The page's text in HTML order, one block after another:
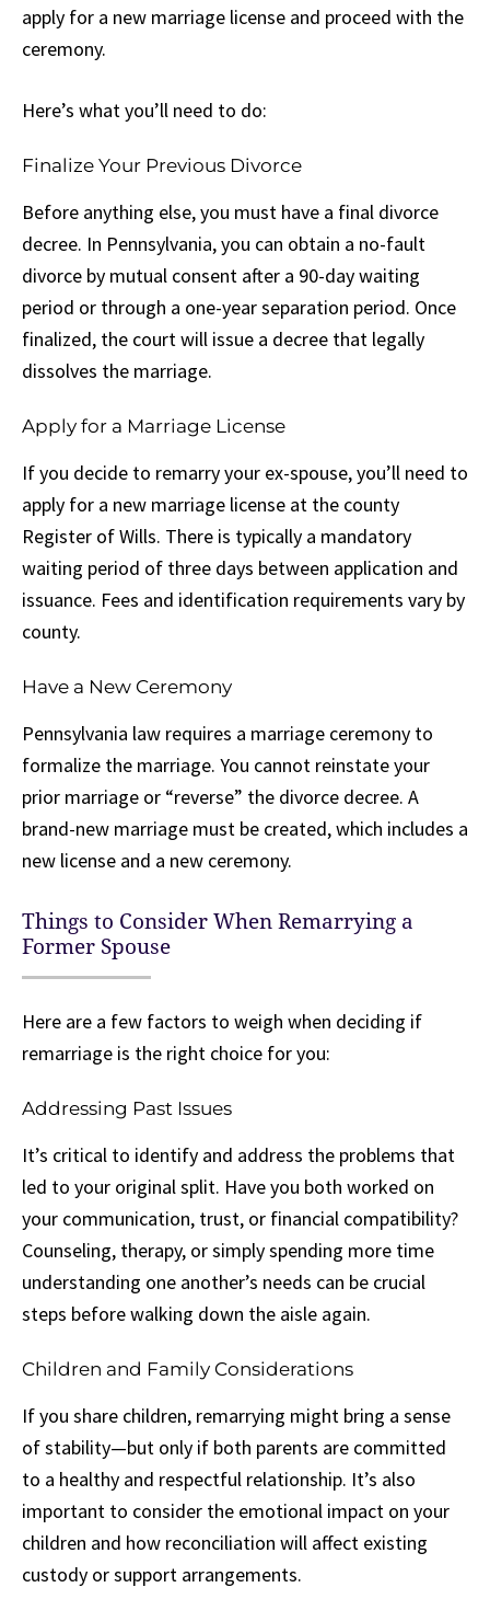
apply for a new marriage license and proceed with the
ceremony.
Here’s what you’ll need to do:
Finalize Your Previous Divorce
Before anything else, you must have a final divorce
decree. In Pennsylvania, you can obtain a no-fault
divorce by mutual consent after a 90-day waiting
period or through a one-year separation period. Once
finalized, the court will issue a decree that legally
dissolves the marriage.
Apply for a Marriage License
If you decide to remarry your ex-spouse, you’ll need to
apply for a new marriage license at the county
Register of Wills. There is typically a mandatory
waiting period of three days between application and
issuance. Fees and identification requirements vary by
county.
Have a New Ceremony
Pennsylvania law requires a marriage ceremony to
formalize the marriage. You cannot reinstate your
prior marriage or “reverse” the divorce decree. A
brand-new marriage must be created, which includes a
new license and a new ceremony.
Things to Consider When Remarrying a
Former Spouse
Here are a few factors to weigh when deciding if
remarriage is the right choice for you:
Addressing Past Issues
It’s critical to identify and address the problems that
led to your original split. Have you both worked on
your communication, trust, or financial compatibility?
Counseling, therapy, or simply spending more time
understanding one another’s needs can be crucial
steps before walking down the aisle again.
Children and Family Considerations
If you share children, remarrying might bring a sense
of stability—but only if both parents are committed
to a healthy and respectful relationship. It’s also
important to consider the emotional impact on your
children and how reconciliation will affect existing
custody or support arrangements.